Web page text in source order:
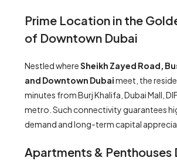
Prime Location in the
of Downtown Dubai
Nestled whereSheikh Zayed Road,
and Downtown Dubaimeet, the
minutes from Burj Khalifa, Dubai Mall,
metro. Such connectivity guarantees
demand and long-term capital
Apartments & Penthouses